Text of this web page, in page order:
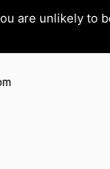
are unlikely to